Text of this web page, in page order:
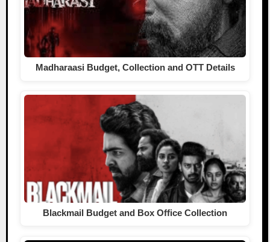
Madharaasi Budget, Collection and OTT Details
Blackmail Budget and Box Office Collection